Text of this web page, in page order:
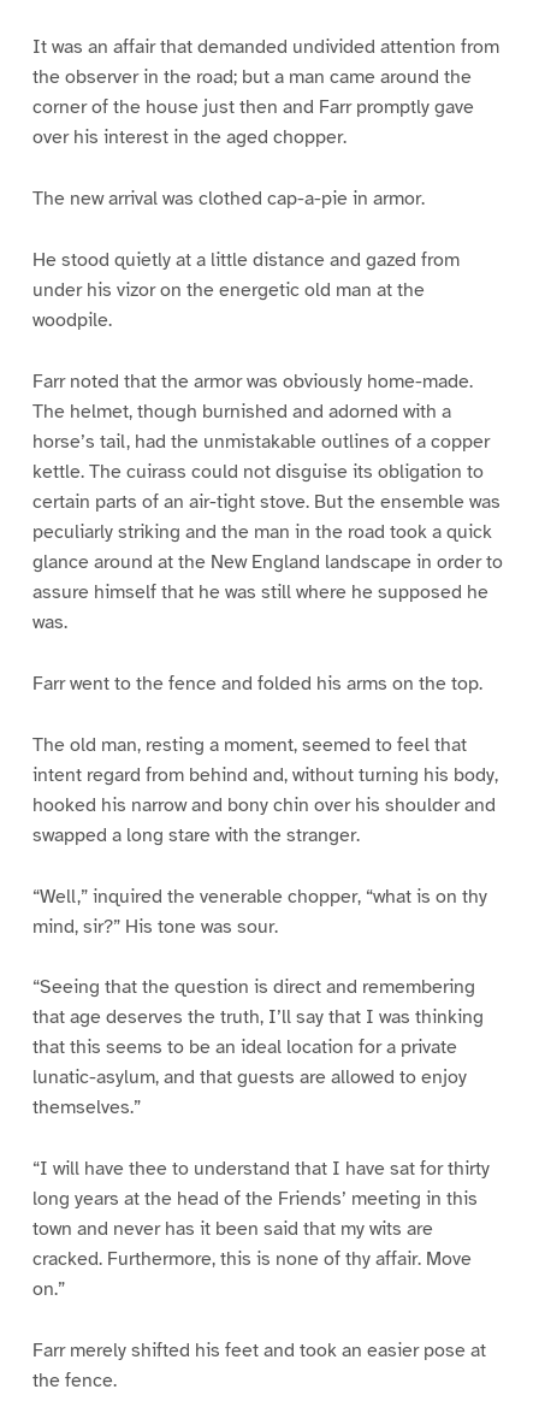
It was an affair that demanded undivided attention from
the observer in the road; but a man came around the
corner of the house just then and Farr promptly gave
over his interest in the aged chopper.
The new arrival was clothed cap-a-pie in armor.
He stood quietly at a little distance and gazed from
under his vizor on the energetic old man at the
woodpile.
Farr noted that the armor was obviously home-made.
The helmet, though burnished and adorned with a
horse’s tail, had the unmistakable outlines of a copper
kettle. The cuirass could not disguise its obligation to
certain parts of an air-tight stove. But the ensemble was
peculiarly striking and the man in the road took a quick
glance around at the New England landscape in order to
assure himself that he was still where he supposed he
was.
Farr went to the fence and folded his arms on the top.
The old man, resting a moment, seemed to feel that
intent regard from behind and, without turning his body,
hooked his narrow and bony chin over his shoulder and
swapped a long stare with the stranger.
“Well,” inquired the venerable chopper, “what is on thy
mind, sir?” His tone was sour.
“Seeing that the question is direct and remembering
that age deserves the truth, I’ll say that I was thinking
that this seems to be an ideal location for a private
lunatic-asylum, and that guests are allowed to enjoy
themselves.”
“I will have thee to understand that I have sat for thirty
long years at the head of the Friends’ meeting in this
town and never has it been said that my wits are
cracked. Furthermore, this is none of thy affair. Move
on.”
Farr merely shifted his feet and took an easier pose at
the fence.